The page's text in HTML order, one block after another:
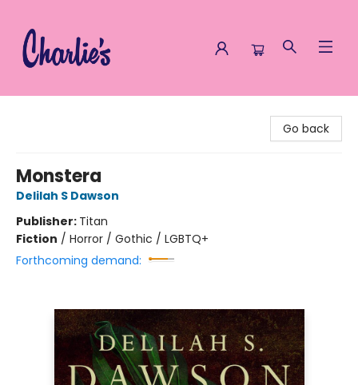
Go back
Monstera
Delilah S Dawson
Publisher: Titan
Fiction / Horror / Gothic / LGBTQ+
Forthcoming demand: